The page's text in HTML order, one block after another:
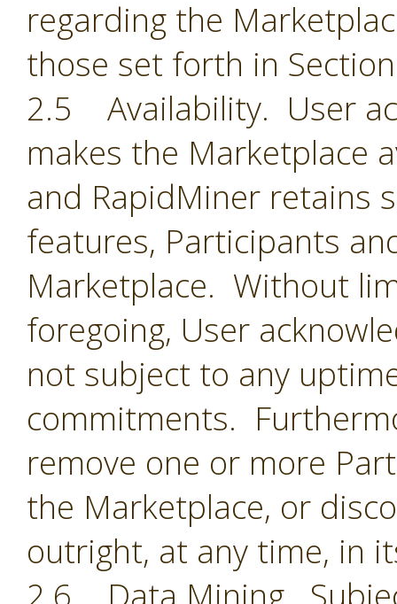
regarding the
those set forth in
2.5 Availability. User
makes the Marketplace
and RapidMiner retains
features, Participants
Marketplace. Without
foregoing, User
not subject to any
commitments.
remove one or more
the Marketplace, or
outright, at any time, in
2.6 Data Mining.